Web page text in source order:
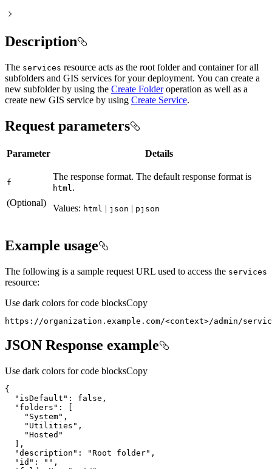
Description
The services resource acts as the root folder and container for all
subfolders and GIS services for your deployment. You can create a
new subfolder by using the Create Folderoperation as well as a
create new GIS service by using Create Service.
Request parameters
Parameter Details
f
(Optional)
The response format. The default response format is
html .
Values: html | json | pjson
Example usage
The following is a sample request URL used to access the services
resource:
Use dark colors for code blocksCopy
https://organization.example.com/<context>/admin/
JSON Response example
Use dark colors for code blocksCopy
{
"isDefault" : false
"folders" :
"System"
"Utilities"
"Hosted"
"description" : "Root folder"
"id" : ""